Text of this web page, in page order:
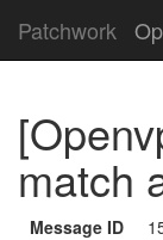
Patchwork
match
Message ID